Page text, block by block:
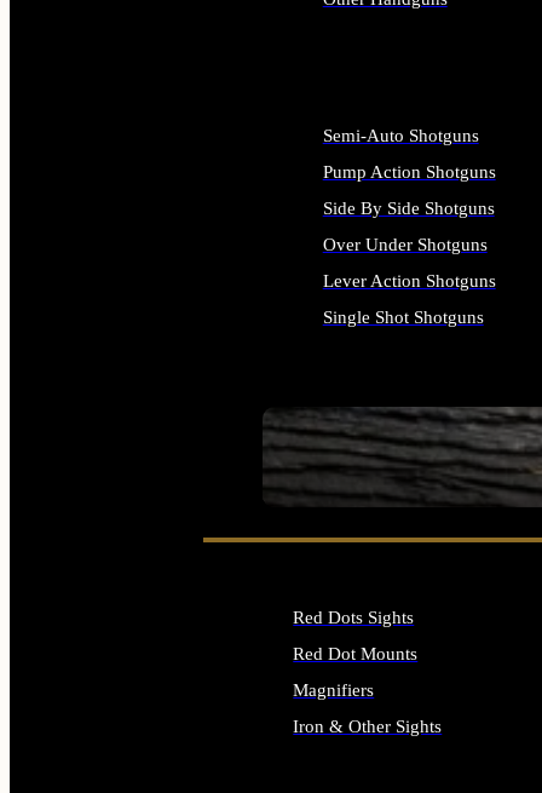
SEE ALL FIREARMS
Semi-Auto Shotguns
Pump Action Shotguns
Side By Side Shotguns
Over Under Shotguns
Lever Action Shotguns
Single Shot Shotguns
Red Dots Sights
Red Dot Mounts
Magnifiers
Iron & Other Sights